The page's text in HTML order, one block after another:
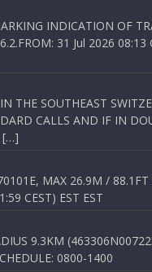
INDICATION OF
31 Jul 2026
THE SOUTHEAST
CALLS AND IF IN
[…]
MAX 26.9M /
CEST) EST EST
9.3KM
0800-1400